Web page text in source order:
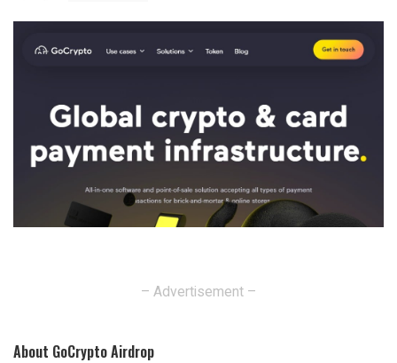
– Advertisement –
About GoCrypto Airdrop